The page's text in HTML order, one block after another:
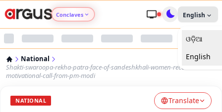
Conclaves
Argus Nari Shakti
English
ଓଡ଼ିଆ
English
National
Shakti-swaroopa-rekha-patra-face-of-sandeshkhali-women-receives-
motivational-call-from-pm-modi
NATIONAL Translate